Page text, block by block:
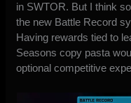
in SWTOR. But I think
the new Battle Record
Having rewards tied to
Seasons copy pasta
optional competitive